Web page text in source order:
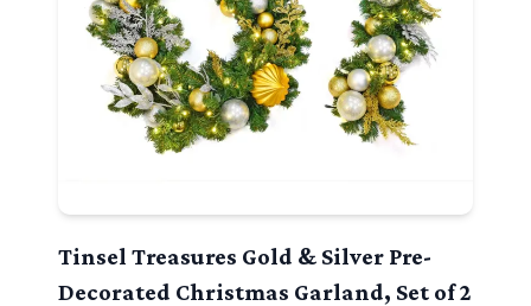
Tinsel Treasures Gold & Silver Pre-
Decorated Christmas Garland, Set of 2